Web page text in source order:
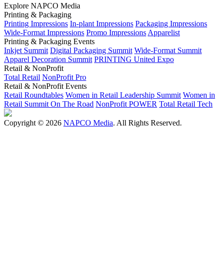
Explore NAPCO Media
Printing & Packaging
Printing Impressions In-plant Impressions Packaging Impressions
Wide-Format Impressions Promo Impressions Apparelist
Printing & Packaging Events
Inkjet Summit Digital Packaging Summit Wide-Format Summit
Apparel Decoration Summit PRINTING United Expo
Retail & NonProfit
Total Retail NonProfit Pro
Retail & NonProfit Events
Retail Roundtables Women in Retail Leadership Summit Women in
Retail Summit On The Road NonProfit POWER Total Retail Tech
Copyright © 2026 NAPCO Media. All Rights Reserved.